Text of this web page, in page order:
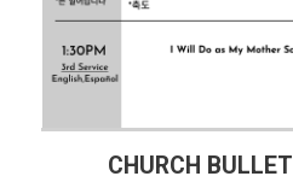
(교회주보)